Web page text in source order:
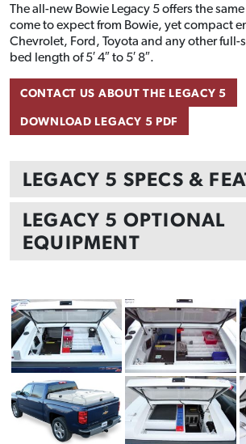
The all-new Bowie Legacy 5 offers the
come to expect from Bowie, yet compact
Chevrolet, Ford, Toyota and any other full-
bed length of 5′ 4″ to 5′ 8″.
CONTACT US ABOUT THE LEGACY 5
DOWNLOAD LEGACY 5 PDF
LEGACY 5 SPECS &
LEGACY 5 OPTIONAL
EQUIPMENT